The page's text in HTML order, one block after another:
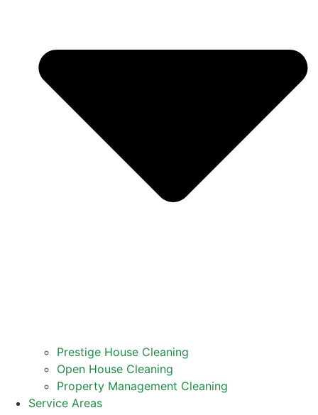
Prestige House Cleaning
Open House Cleaning
Property Management Cleaning
Service Areas